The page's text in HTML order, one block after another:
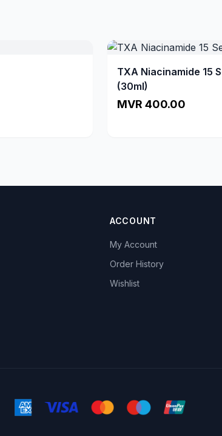
TXA Niacinamide 15
(30ml)
MVR 400.00
ACCOUNT
My Account
Order History
Wishlist